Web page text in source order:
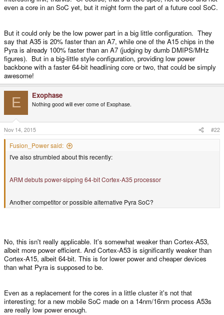
even a core in an SoC yet, but it might form the part of a future cool SoC.
But it could only be the low power part in a big little configuration. They
say that A35 is 20% faster than an A7, while one of the A15 chips in the
Pyra is already 100% faster than an A7 (judging by dumb DMIPS/MHz
figures). But in a big-little style configuration, providing low power
backbone with a faster 64-bit headlining core or two, that could be simply
awesome!
E Exophase
Nothing good will ever come of Exophase.
Nov 14, 2015 #22
Fusion_Power said:
I've also strumbled about this recently:
ARM debuts power-sipping 64-bit Cortex-A35 processor
Another competitor or possible alternative Pyra SoC?
No, this isn't really applicable. It's somewhat weaker than Cortex-A53,
albeit more power efficient. And Cortex-A53 is significantly weaker than
Cortex-A15, albeit 64-bit. This is for lower power and cheaper devices
than what Pyra is supposed to be.
Even as a replacement for the cores in a little cluster it's not that
interesting; for a new mobile SoC made on a 14nm/16nm process A53s
are really low power enough.